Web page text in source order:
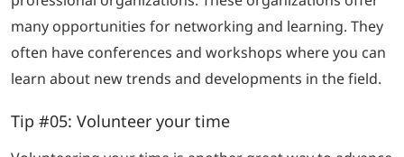
many opportunities for networking and learning. They
often have conferences and workshops where you can
learn about new trends and developments in the field.
Tip #05: Volunteer your time